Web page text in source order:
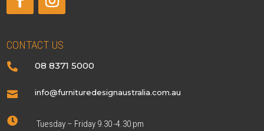
CONTACT US
 08 8371 5000
 info@furnituredesignaustralia.com.au

Tuesday – Friday 9.30 -4.30 pm